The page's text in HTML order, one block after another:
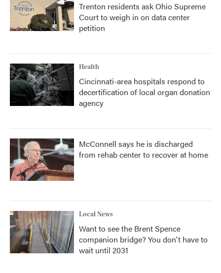
Trenton residents ask Ohio Supreme
Court to weigh in on data center
petition
Health
Cincinnati-area hospitals respond to
decertification of local organ donation
agency
McConnell says he is discharged
from rehab center to recover at home
Local News
Want to see the Brent Spence
companion bridge? You don't have to
wait until 2031